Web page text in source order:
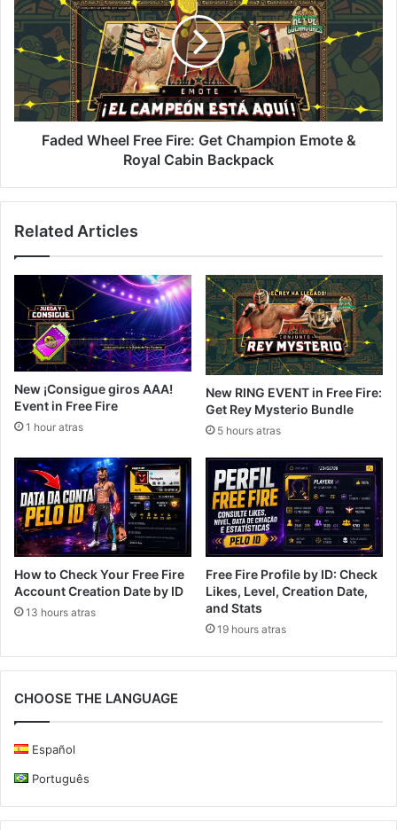
Free
Fire:
Get
Champion
Emote
Royal
CabinFaded Wheel Free Fire: Get Champion Emote &
Royal Cabin Backpack
Related Articles
New ¡Consigue giros AAA!
Event in Free Fire
1 hour atras
New RING EVENT in Free Fire:
Get Rey Mysterio Bundle
5 hours atras
How to Check Your Free Fire
Account Creation Date by ID
13 hours atras
Free Fire Profile by ID: Check
Likes, Level, Creation Date,
and Stats
19 hours atras
CHOOSE THE LANGUAGE
Español
Português